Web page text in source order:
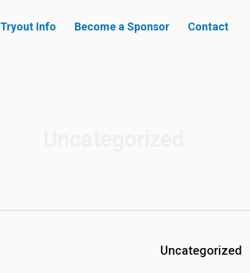
Tryout Info Become a Sponsor Contact
Uncategorized